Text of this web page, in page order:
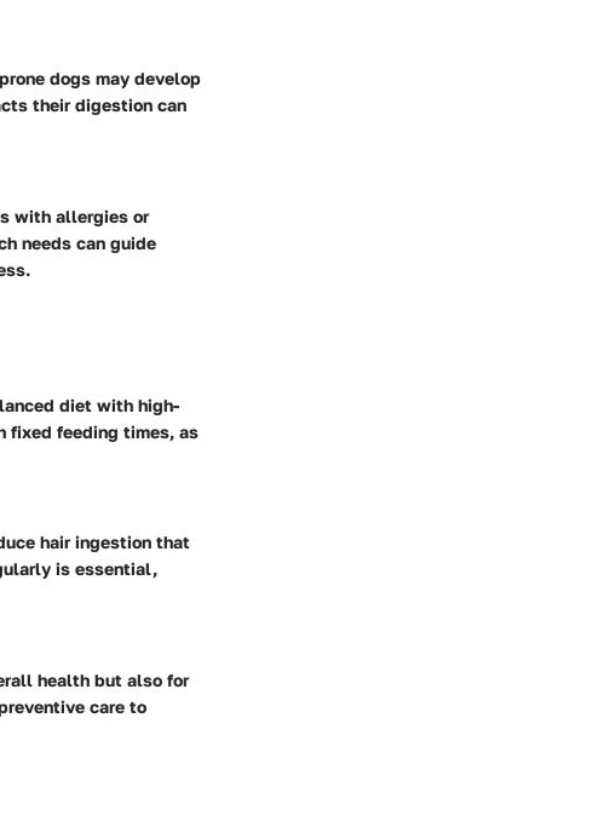
dogs may develop
their digestion can
with allergies or
needs can guide
diet with high-
fixed feeding times, as
hair ingestion that
is essential,
health but also for
care to